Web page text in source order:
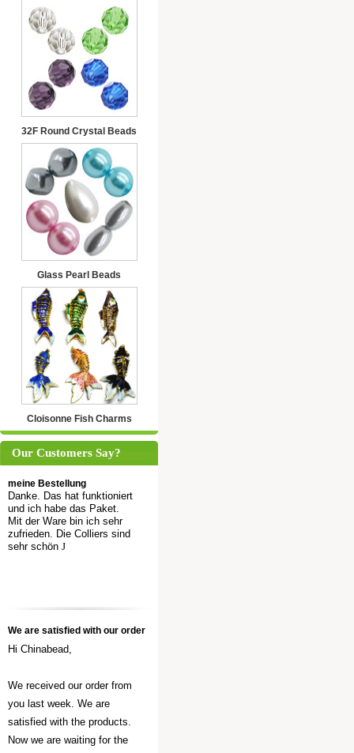
32F Round Crystal Beads
Glass Pearl Beads
Cloisonne Fish Charms
Our Customers Say?
meine Bestellung
Danke. Das hat funktioniert
und ich habe das Paket.
Mit der Ware bin ich sehr
zufrieden. Die Colliers sind
sehr schön J
We are satisfied with our order
Hi Chinabead,
We received our order from
you last week. We are
satisfied with the products.
Now we are waiting for the